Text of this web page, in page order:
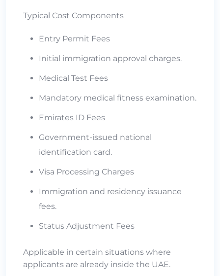
Typical Cost Components
Entry Permit Fees
Initial immigration approval charges.
Medical Test Fees
Mandatory medical fitness examination.
Emirates ID Fees
Government-issued national
identification card.
Visa Processing Charges
Immigration and residency issuance
fees.
Status Adjustment Fees
Applicable in certain situations where
applicants are already inside the UAE.